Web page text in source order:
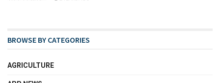
BROWSE BY CATEGORIES
AGRICULTURE